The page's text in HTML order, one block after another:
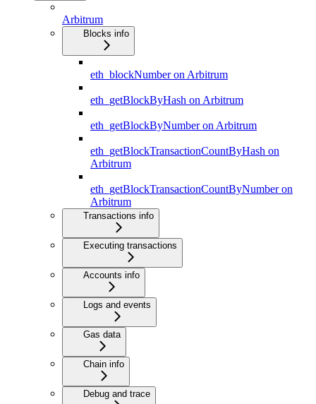
Arbitrum
Blocks info
eth_blockNumber on Arbitrum
eth_getBlockByHash on Arbitrum
eth_getBlockByNumber on Arbitrum
eth_getBlockTransactionCountByHash on
Arbitrum
eth_getBlockTransactionCountByNumber on
Arbitrum
Transactions info
Executing transactions
Accounts info
Logs and events
Gas data
Chain info
Debug and trace